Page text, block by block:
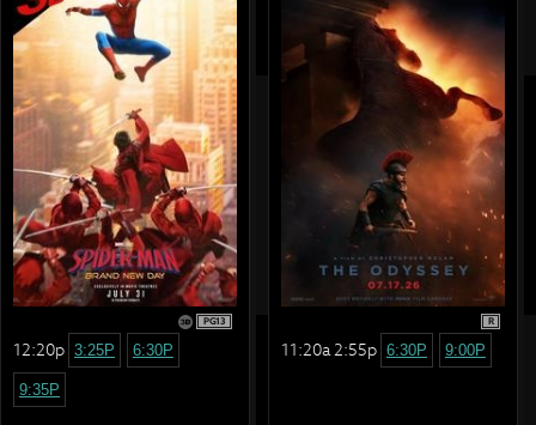
PG13
12:20p 3:25P 6:30P
9:35P
R
11:20a 2:55p 6:30P 9:00P